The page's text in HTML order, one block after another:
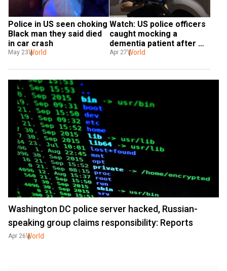
Police in US seen choking
Black man they said died
in car crash
May 23World
Watch: US police officers
caught mocking a
dementia patient after
arrest
Apr 27World
Washington DC police server hacked, Russian-
speaking group claims responsibility: Reports
Apr 26World